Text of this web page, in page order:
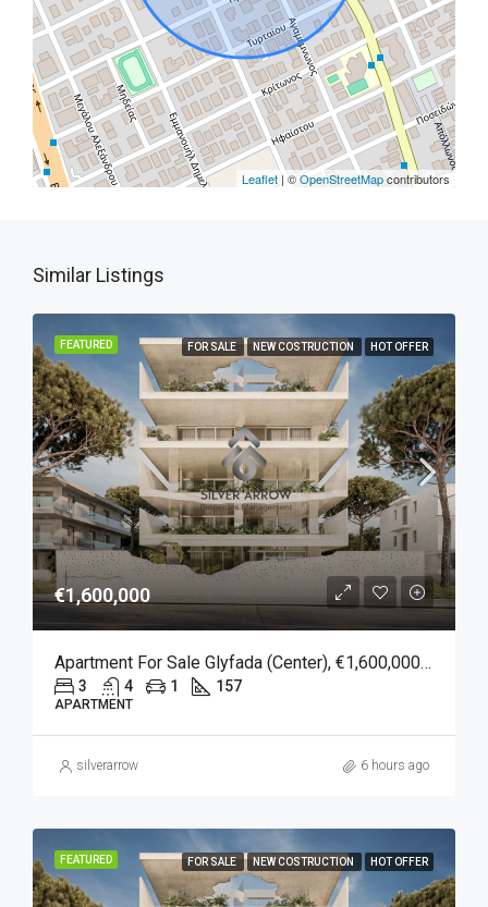
Leaflet | ©OpenStreetMapcontributors
Similar Listings
FEATURED FOR SALE NEW COSTRUCTION HOT OFFER
€1,600,000
Apartment For Sale Glyfada (Center), €1,600,000, 157 Sqm
3 4 1 157
APARTMENT
silverarrow 6 hours ago
FEATURED FOR SALE NEW COSTRUCTION HOT OFFER